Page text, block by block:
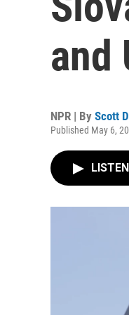
and
NPR | By Scott
Published May 6,
LISTEN